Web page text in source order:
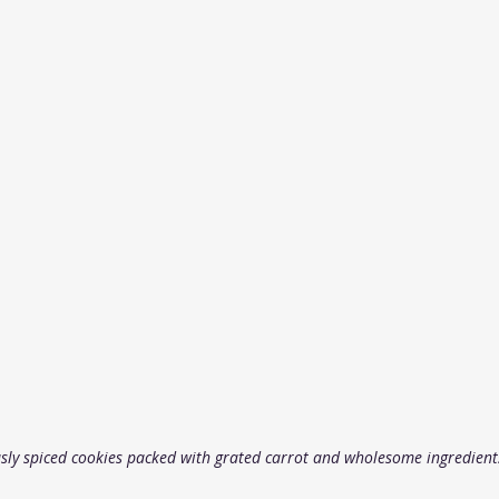
spiced cookies packed with grated carrot and wholesome